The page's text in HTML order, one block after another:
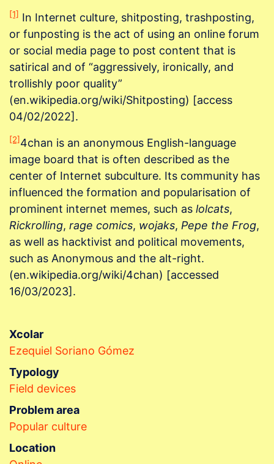
Xcolar
Ezequiel Soriano Gómez
Typology
Field devices
Problem area
Popular culture
Location
[1] In Internet culture, shitposting, trashposting,
or funposting is the act of using an online forum
or social media page to post content that is
satirical and of “aggressively, ironically, and
trollishly poor quality”
(en.wikipedia.org/wiki/Shitposting) [access
04/02/2022].
[2]4chan is an anonymous English-language
image board that is often described as the
center of Internet subculture. Its community has
influenced the formation and popularisation of
prominent internet memes, such as lolcats,
Rickrolling, rage comics, wojaks, Pepe the Frog,
as well as hacktivist and political movements,
such as Anonymous and the alt-right.
(en.wikipedia.org/wiki/4chan) [accessed
16/03/2023].